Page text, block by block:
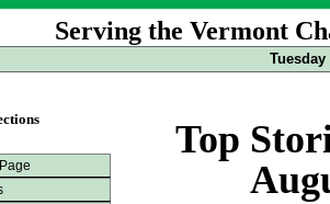
Serving the Vermont
Top